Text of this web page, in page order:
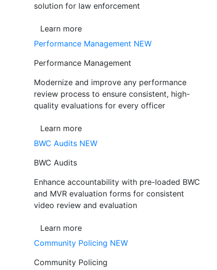
solution for law enforcement
Learn more
Performance Management NEW
Performance Management
Modernize and improve any performance
review process to ensure consistent, high-
quality evaluations for every officer
Learn more
BWC Audits NEW
BWC Audits
Enhance accountability with pre-loaded BWC
and MVR evaluation forms for consistent
video review and evaluation
Learn more
Community Policing NEW
Community Policing